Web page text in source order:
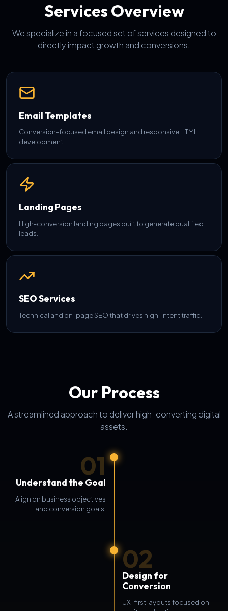
Services Overview
We specialize in a focused set of services designed to
directly impact growth and conversions.
Email Templates
Conversion-focused email design and responsive HTML
development.
Landing Pages
High-conversion landing pages built to generate qualified
leads.
SEO Services
Technical and on-page SEO that drives high-intent traffic.
Our Process
A streamlined approach to deliver high-converting digital
assets.
01
Understand the Goal
Align on business objectives
and conversion goals.
02
Design for
Conversion
UX-first layouts focused on